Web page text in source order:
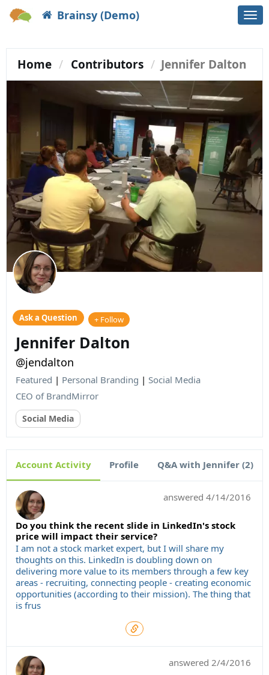
Brainsy (Demo)
Home Contributors Jennifer Dalton
Ask a Question + Follow
Jennifer Dalton
@jendalton
Featured | Personal Branding | Social Media
CEO of BrandMirror
Social Media
Account Activity Profile Q&A with Jennifer (2)
answered 4/14/2016
Do you think the recent slide in LinkedIn's stock
price will impact their service?
I am not a stock market expert, but I will share my
thoughts on this. LinkedIn is doubling down on
delivering more value to its members through a few key
areas - recruiting, connecting people - creating economic
opportunities (according to their mission). The thing that
is frus
answered 2/4/2016